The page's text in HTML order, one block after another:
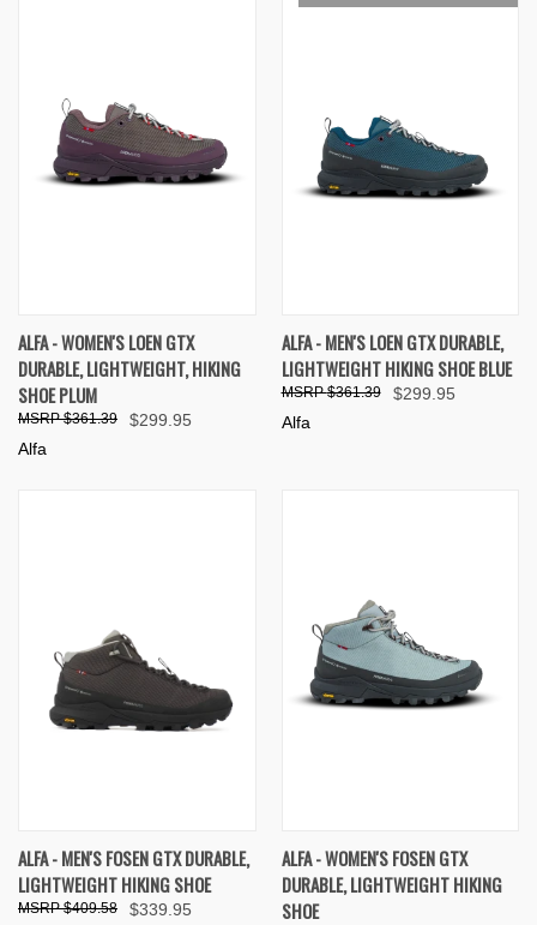
ALFA - WOMEN'S LOEN GTX
DURABLE, LIGHTWEIGHT, HIKING
SHOE PLUM
$299.95
$361.39
Alfa
ALFA - MEN'S LOEN GTX DURABLE,
LIGHTWEIGHT HIKING SHOE BLUE
$299.95
$361.39
Alfa
ALFA - MEN'S FOSEN GTX DURABLE,
LIGHTWEIGHT HIKING SHOE
$339.95
$409.58
ALFA - WOMEN'S FOSEN GTX
DURABLE, LIGHTWEIGHT HIKING
SHOE